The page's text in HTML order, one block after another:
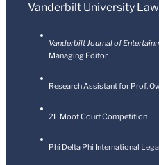
Vanderbilt University
Vanderbilt Journal of
Managing Editor
Research Assistant for Prof.
2L Moot Court Competition
Phi Delta Phi International